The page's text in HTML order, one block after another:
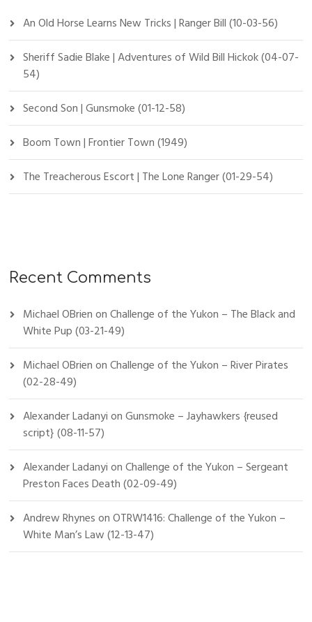
:
An Old Horse Learns New Tricks | Ranger Bill (10-03-56)
Sheriff Sadie Blake | Adventures of Wild Bill Hickok (04-07-
54)
Second Son | Gunsmoke (01-12-58)
Boom Town | Frontier Town (1949)
The Treacherous Escort | The Lone Ranger (01-29-54)
Recent Comments
Michael OBrienonChallenge of the Yukon – The Black and
White Pup (03-21-49)
Michael OBrienonChallenge of the Yukon – River Pirates
(02-28-49)
Alexander LadanyionGunsmoke – Jayhawkers {reused
script} (08-11-57)
Alexander LadanyionChallenge of the Yukon – Sergeant
Preston Faces Death (02-09-49)
Andrew RhynesonOTRW1416: Challenge of the Yukon –
White Man’s Law (12-13-47)